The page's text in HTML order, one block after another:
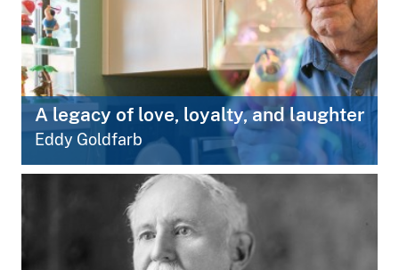
A legacy of love, loyalty, and laughter
Eddy Goldfarb